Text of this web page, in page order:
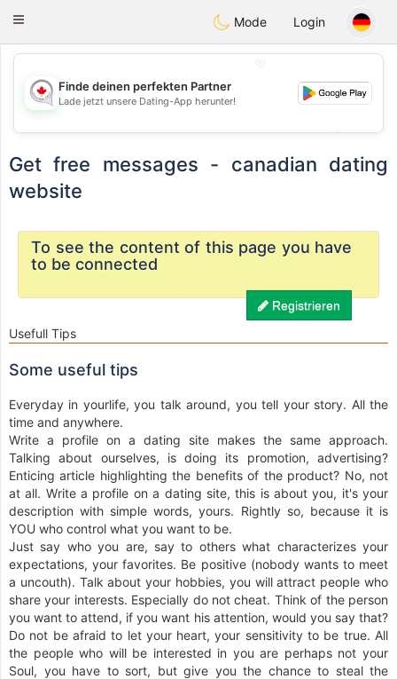
CANADIANchat
Toggle
Mode Login
💖
💕
Finde deinen perfekten Partner
Lade jetzt unsere Dating-App herunter!
Get free messages - canadian dating
website
To see the content of this page you have
to be connected
Registrieren
Usefull Tips
Some useful tips
Everyday in yourlife, you talk around, you tell your story. All the
time and anywhere.
Write a profile on a dating site makes the same approach.
Talking about ourselves, is doing its promotion, advertising?
Enticing article highlighting the benefits of the product? No, not
at all. Write a profile on a dating site, this is about you, it's your
description with simple words, yours. Rightly so, because it is
YOU who control what you want to be.
Just say who you are, say to others what characterizes your
expectations, your favorites. Be positive (nobody wants to meet
a uncouth). Talk about your hobbies, you will attract people who
share your interests. Especially do not cheat. Think of the person
you want to attend, if you want his attention, would you say that?
Do not be afraid to let your heart, your sensitivity to be true. All
the people who will be interested in you are perhaps not your
Soul, you have to sort, but give you the chance to steal the